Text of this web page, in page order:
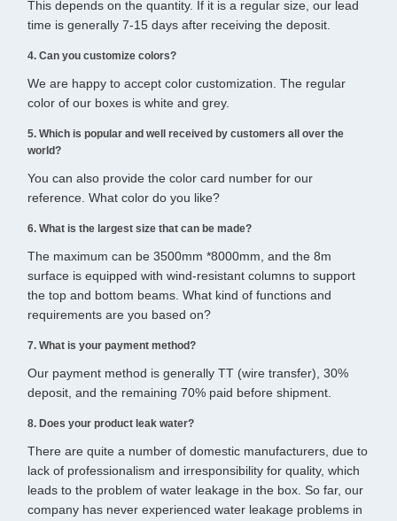
This depends on the quantity. If it is a regular size, our lead
time is generally 7-15 days after receiving the deposit.
4. Can you customize colors?
We are happy to accept color customization. The regular
color of our boxes is white and grey.
5. Which is popular and well received by customers all over the
world?
You can also provide the color card number for our
reference. What color do you like?
6. What is the largest size that can be made?
The maximum can be 3500mm *8000mm, and the 8m
surface is equipped with wind-resistant columns to support
the top and bottom beams. What kind of functions and
requirements are you based on?
7. What is your payment method?
Our payment method is generally TT (wire transfer), 30%
deposit, and the remaining 70% paid before shipment.
8. Does your product leak water?
There are quite a number of domestic manufacturers, due to
lack of professionalism and irresponsibility for quality, which
leads to the problem of water leakage in the box. So far, our
company has never experienced water leakage problems in